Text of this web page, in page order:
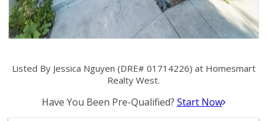
Listed By Jessica Nguyen (DRE# 01714226) at Homesmart
Realty West.
Have You Been Pre-Qualified? Start Now